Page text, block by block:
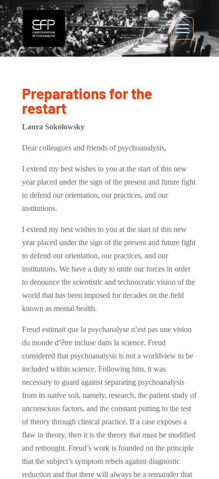
Preparations for the
restart
Laura Sokolowsky
Dear colleagues and friends of psychoanalysis,
I extend my best wishes to you at the start of this new
year placed under the sign of the present and future fight
to defend our orientation, our practices, and our
institutions.
I extend my best wishes to you at the start of this new
year placed under the sign of the present and future fight
to defend our orientation, our practices, and our
institutions. We have a duty to unite our forces in order
to denounce the scientistic and technocratic vision of the
world that has been imposed for decades on the field
known as mental health.
Freud estimait que la psychanalyse n’est pas une vision
du monde d’être incluse dans la science. Freud
considered that psychoanalysis is not a worldview to be
included within science. Following him, it was
necessary to guard against separating psychoanalysis
from its native soil, namely, research, the patient study of
unconscious factors, and the constant putting to the test
of theory through clinical practice. If a case exposes a
flaw in theory, then it is the theory that must be modified
and rethought. Freud’s work is founded on the principle
that the subject’s symptom rebels against diagnostic
reduction and that there will always be a remainder that